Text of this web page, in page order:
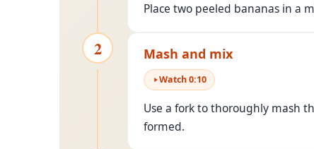
Place two peeled bananas in a
2 Mash and mix
Watch0:10
Use a fork to thoroughly mash
formed.